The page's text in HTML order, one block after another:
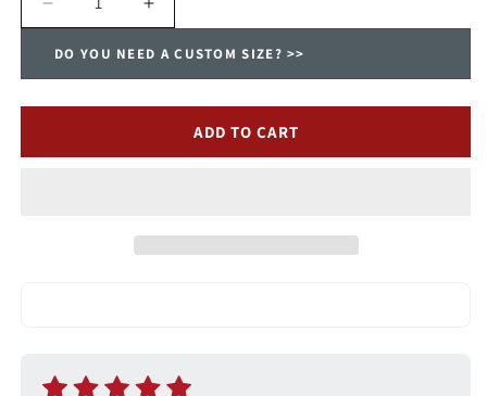
DO YOU NEED A CUSTOM SIZE? >>
Decrease
quantity
for
Trane
Washable,
Increase
quantity
for
Trane
Washable,
Permanent,
ADD TO CART